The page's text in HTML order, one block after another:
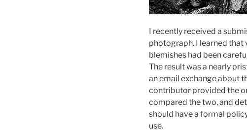
I recently received a
photograph. I learned that
blemishes had been
The result was a nearly
an email exchange about
contributor provided the
compared the two, and
should have a formal
use.